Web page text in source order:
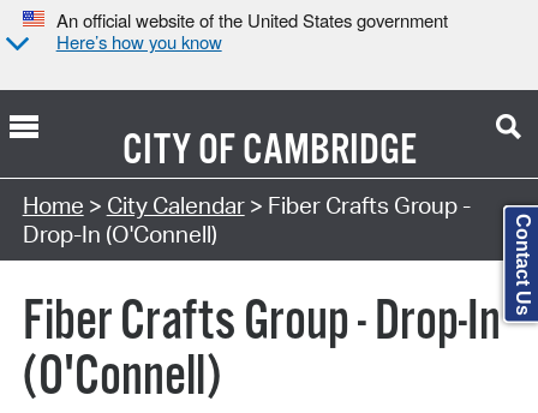
An official website of the United States government
Here’s how you know
CITY OFCAMBRIDGE
Search Type:
Home > City Calendar> Fiber Crafts Group -
Drop-In (O'Connell)
Fiber Crafts Group - Drop-In
(O'Connell)
Contact Us